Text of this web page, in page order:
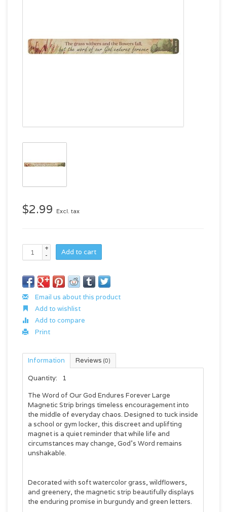
$2.99 Excl. tax
+
-
Add to cart
Email us about this product
Add to wishlist
Add to compare
Print
Information Reviews (0)
Quantity:
1
The Word of Our God Endures Forever Large
Magnetic Strip brings timeless encouragement into
the middle of everyday chaos. Designed to tuck inside
a school or gym locker, this discreet and uplifting
magnet is a quiet reminder that while life and
circumstances may change, God's Word remains
unshakable.
Decorated with soft watercolor grass, wildflowers,
and greenery, the magnetic strip beautifully displays
the enduring promise in burgundy and green letters.